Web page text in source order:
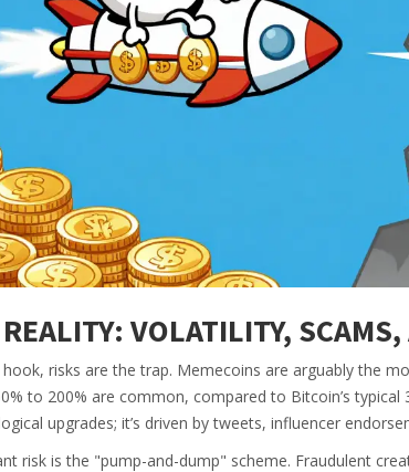
VOLATILITY,
risks are the trap. Memecoins are arguably the
to 200% are common, compared to Bitcoin’s typical
upgrades; it’s driven by tweets, influencer
risk is the "pump-and-dump" scheme. Fraudulent